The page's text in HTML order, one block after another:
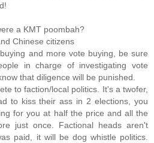
a KMT poombah?
Chinese citizens
and more vote buying, be sure
in charge of investigating vote
that diligence will be punished.
to faction/local politics. It's a twofer,
to kiss their ass in 2 elections, you
for you at half the price and all the
just once. Factional heads aren't
paid, it will be dog whistle politics.